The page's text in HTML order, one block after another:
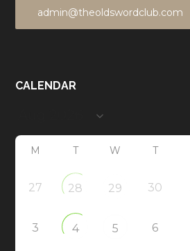
admin@theoldswordclub.com
CALENDAR
M T W T
27 28 29 30
3 4 5 6